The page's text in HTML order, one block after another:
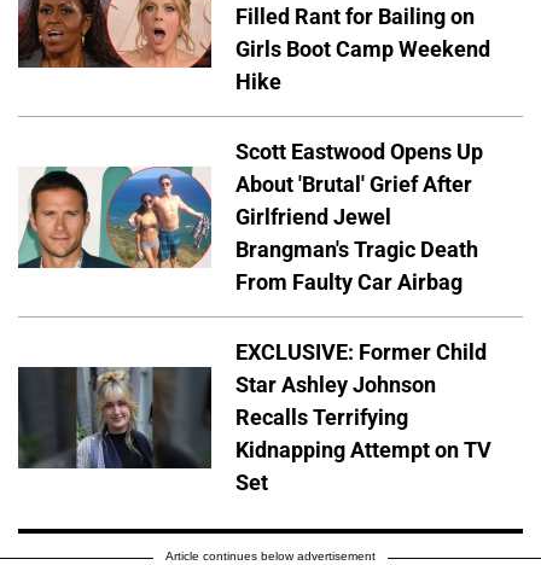
Filled Rant for Bailing on
Girls Boot Camp Weekend
Hike
Scott Eastwood Opens Up
About 'Brutal' Grief After
Girlfriend Jewel
Brangman's Tragic Death
From Faulty Car Airbag
EXCLUSIVE: Former Child
Star Ashley Johnson
Recalls Terrifying
Kidnapping Attempt on TV
Set
Article continues below advertisement